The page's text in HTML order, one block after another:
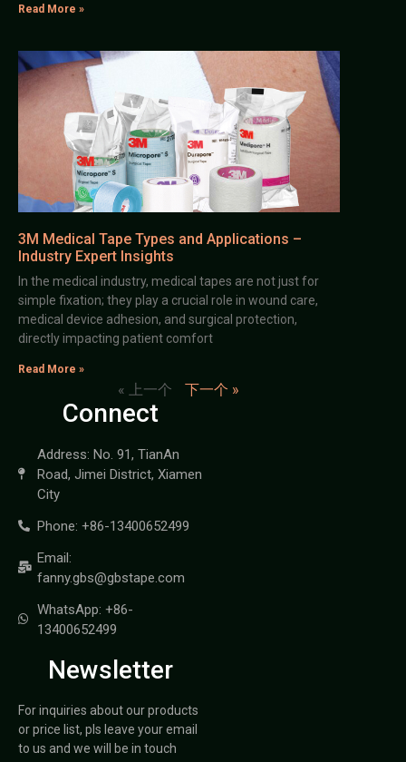
Read More »
3M Medical Tape Types and Applications –
Industry Expert Insights
In the medical industry, medical tapes are not just for
simple fixation; they play a crucial role in wound care,
medical device adhesion, and surgical protection,
directly impacting patient comfort
Read More »
« 上一个 下一个 »
Connect
Address: No. 91, TianAn
Road, Jimei District, Xiamen
City
Phone: +86-13400652499
Email:
fanny.gbs@gbstape.com
WhatsApp: +86-
13400652499
Newsletter
For inquiries about our products
or price list, pls leave your email
to us and we will be in touch